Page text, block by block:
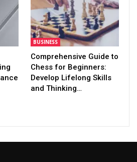
BUSINESS
Comprehensive Guide to
Chess for Beginners:
Develop Lifelong Skills
and Thinking…